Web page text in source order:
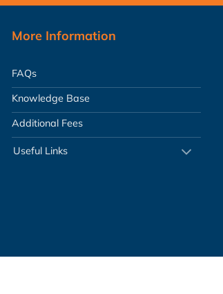
More Information
FAQs
Knowledge Base
Additional Fees
Useful Links